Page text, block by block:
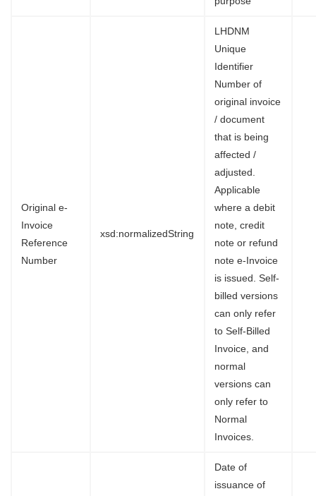
Original e-
Invoice
Reference
Number
xsd:normalizedString
LHDNM
Unique
Identifier
Number of
original invoice
/ document
that is being
affected /
adjusted.
Applicable
where a debit
note, credit
note or refund
note e-Invoice
is issued. Self-
billed versions
can only refer
to Self-Billed
Invoice, and
normal
versions can
only refer to
Normal
Invoices.
Date of
issuance of